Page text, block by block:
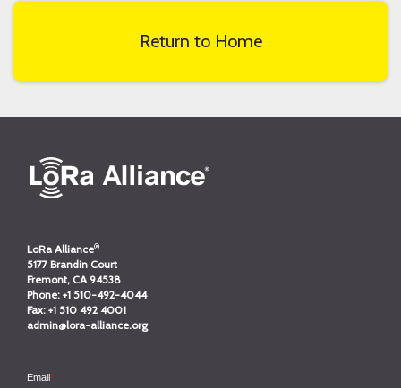
Return to Home
LoRa Alliance®
5177 Brandin Court
Fremont, CA 94538
Phone: +1 510-492-4044
Fax: +1 510 492 4001
admin@lora-alliance.org